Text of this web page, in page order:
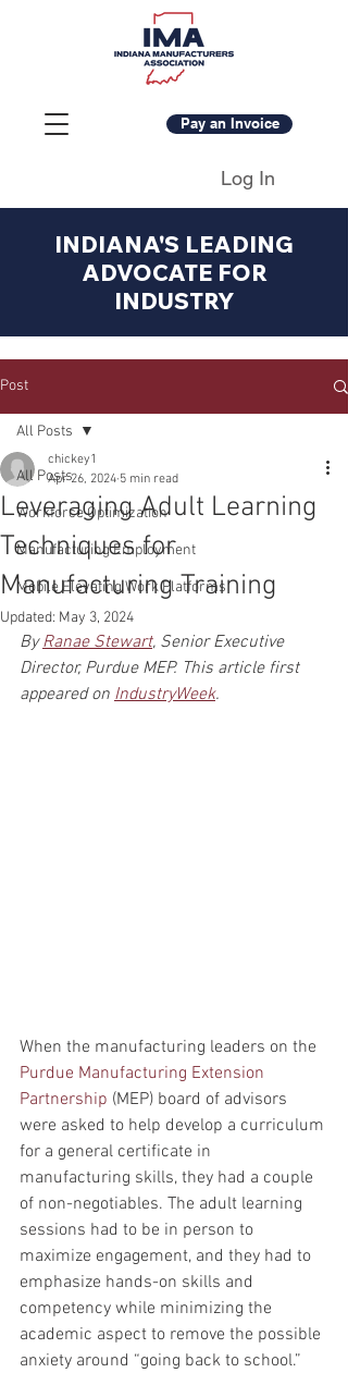
Pay an Invoice
INDIANA'S LEADING
ADVOCATE FOR
INDUSTRY
Log In
Post
All Posts
Workforce Optimization
Manufacturing Employment
Mobile Elevating Work Platforms
All Posts
Leveraging Adult Learning
Techniques for
Manufacturing Training
chickey1
Apr 26, 2024 5 min read
Updated: May 3, 2024
By Ranae Stewart, Senior Executive
Director, Purdue MEP. This article first
appeared on IndustryWeek.
When the manufacturing leaders on the
Purdue Manufacturing Extension
Partnership (MEP) board of advisors
were asked to help develop a curriculum
for a general certificate in
manufacturing skills, they had a couple
of non-negotiables. The adult learning
sessions had to be in person to
maximize engagement, and they had to
emphasize hands-on skills and
competency while minimizing the
academic aspect to remove the possible
anxiety around “going back to school.”